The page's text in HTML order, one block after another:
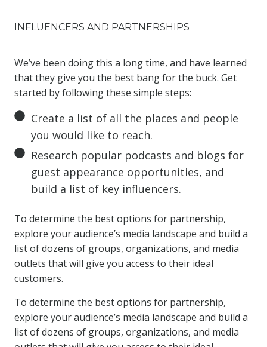
INFLUENCERS AND PARTNERSHIPS
We’ve been doing this a long time, and have learned
that they give you the best bang for the buck. Get
started by following these simple steps:
Create a list of all the places and people
you would like to reach.
Research popular podcasts and blogs for
guest appearance opportunities, and
build a list of key influencers.
To determine the best options for partnership,
explore your audience’s media landscape and build a
list of dozens of groups, organizations, and media
outlets that will give you access to their ideal
customers.
To determine the best options for partnership,
explore your audience’s media landscape and build a
list of dozens of groups, organizations, and media